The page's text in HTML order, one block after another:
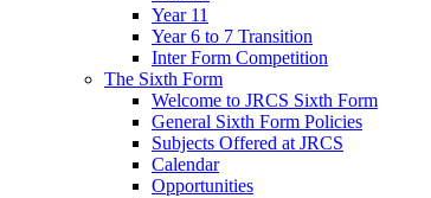
Year 11
Year 6 to 7 Transition
Inter Form Competition
The Sixth Form
Welcome to JRCS Sixth Form
General Sixth Form Policies
Subjects Offered at JRCS
Calendar
Opportunities